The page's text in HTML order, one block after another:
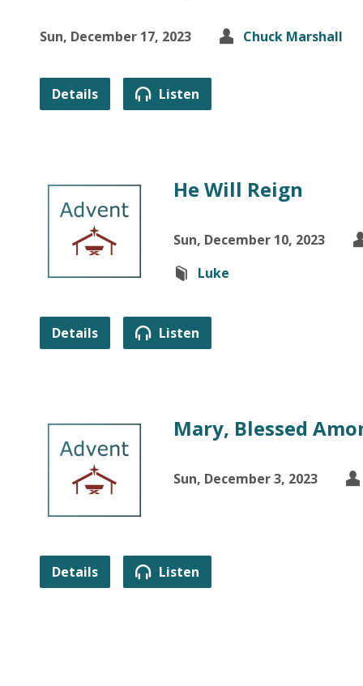
Sun, December 17, 2023 Chuck Marshall
Details Listen
He Will Reign
Sun, December 10, 2023
Luke
Details Listen
Mary, Blessed
Sun, December 3, 2023
Details Listen